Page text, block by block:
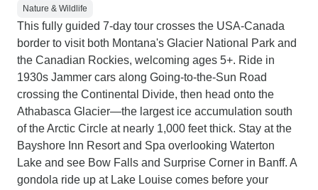
Nature & Wildlife
This fully guided 7-day tour crosses the USA-Canada
border to visit both Montana's Glacier National Park and
the Canadian Rockies, welcoming ages 5+. Ride in
1930s Jammer cars along Going-to-the-Sun Road
crossing the Continental Divide, then head onto the
Athabasca Glacier—the largest ice accumulation south
of the Arctic Circle at nearly 1,000 feet thick. Stay at the
Bayshore Inn Resort and Spa overlooking Waterton
Lake and see Bow Falls and Surprise Corner in Banff. A
gondola ride up at Lake Louise comes before your